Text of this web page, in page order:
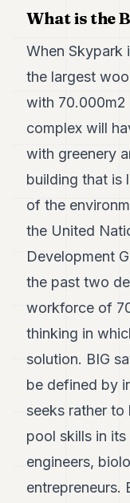
What is the
When Skypark
the largest
with 70.000m2
complex will
with greenery
building that is
of the
the United
Development
the past two
workforce of
thinking in
solution. BIG
be defined by
seeks rather
pool skills in
engineers,
entrepreneurs.